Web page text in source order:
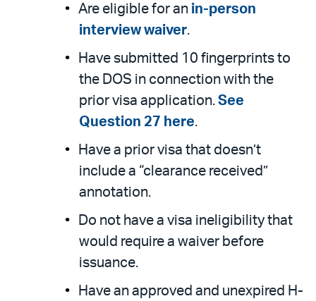
Are eligible for an in-person
interview waiver.
Have submitted 10 fingerprints to
the DOS in connection with the
prior visa application. See
Question 27 here.
Have a prior visa that doesn’t
include a “clearance received”
annotation.
Do not have a visa ineligibility that
would require a waiver before
issuance.
Have an approved and unexpired H-